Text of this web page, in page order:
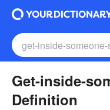
Get-inside-
Definition